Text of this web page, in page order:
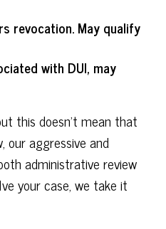
revocation. May qualify
with DUI, may
this doesn't mean that
our aggressive and
administrative review
your case, we take it